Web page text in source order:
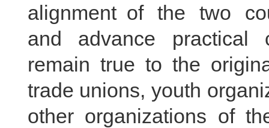
alignment of the two
and advance practical
remain true to the
trade unions, youth
other organizations of